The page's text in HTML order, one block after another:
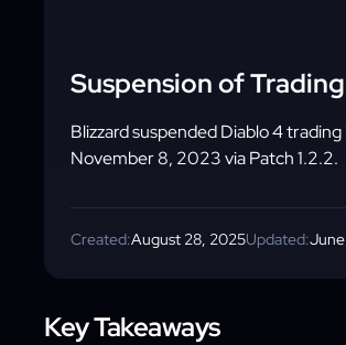
Suspension of
Blizzard suspended Diablo 4
November 8, 2023 via Patch 1.2.2.
Created:August 28, 2025Updated:
Key Takeaways